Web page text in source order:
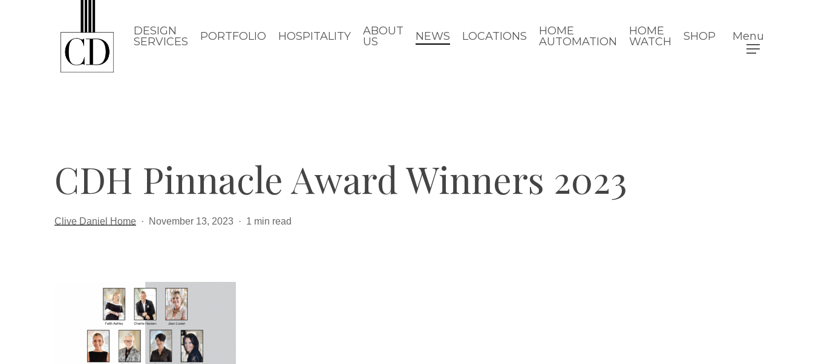
DESIGN
SERVICES
PORTFOLIO HOSPITALITY
ABOUT
US
NEWS LOCATIONS
HOME
AUTOMATION
HOME
WATCH
SHOP Menu
CDH Pinnacle Award Winners 2023
Clive Daniel Home November 13, 2023 1 min read